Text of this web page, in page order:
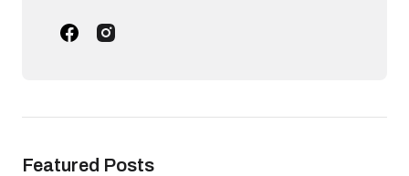
Featured Posts